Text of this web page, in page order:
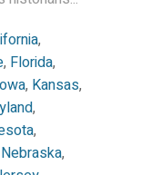
,
, Florida,
, Kansas,
,
,
Nebraska,